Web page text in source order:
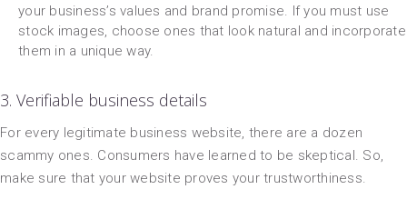
your business’s values and brand promise. If you must use
stock images, choose ones that look natural and incorporate
them in a unique way.
3. Verifiable business details
For every legitimate business website, there are a dozen
scammy ones. Consumers have learned to be skeptical. So,
make sure that your website proves your trustworthiness.